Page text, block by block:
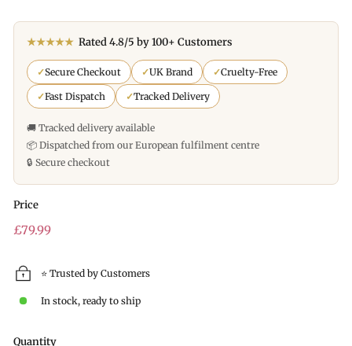
★★★★★ Rated 4.8/5 by 100+ Customers
✓Secure Checkout ✓UK Brand ✓Cruelty-Free
✓Fast Dispatch ✓Tracked Delivery
🚚 Tracked delivery available
📦 Dispatched from our European fulfilment centre
🔒 Secure checkout
Price
Regular
£79.99
⭐ Trusted by Customers
In stock, ready to ship
Quantity